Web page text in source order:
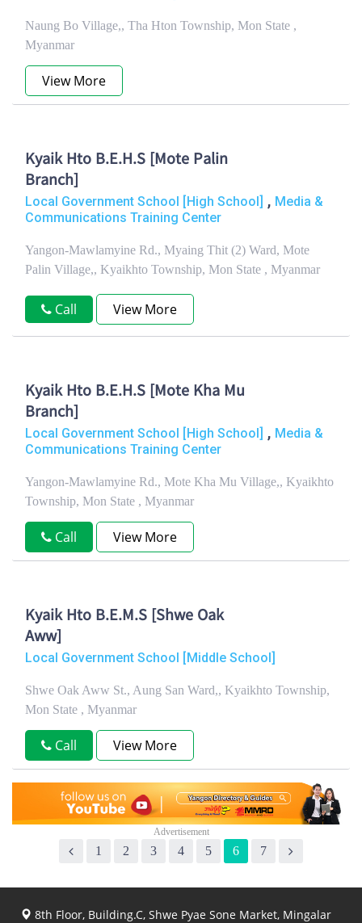
Naung Bo Village,, Tha Hton Township, Mon State ,
Myanmar
View More
Kyaik Hto B.E.H.S [Mote Palin
Branch]
Local Government School [High School] , Media &
Communications Training Center
Yangon-Mawlamyine Rd., Myaing Thit (2) Ward, Mote
Palin Village,, Kyaikhto Township, Mon State , Myanmar
Call View More
Kyaik Hto B.E.H.S [Mote Kha Mu
Branch]
Local Government School [High School] , Media &
Communications Training Center
Yangon-Mawlamyine Rd., Mote Kha Mu Village,, Kyaikhto
Township, Mon State , Myanmar
Call View More
Kyaik Hto B.E.M.S [Shwe Oak
Aww]
Local Government School [Middle School]
Shwe Oak Aww St., Aung San Ward,, Kyaikhto Township,
Mon State , Myanmar
Call View More
1 2 3 4 5 6 7
8th Floor, Building.C, Shwe Pyae Sone Market, Mingalar